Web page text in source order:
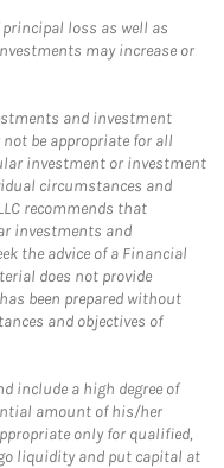
loss as well as
may increase or
and investment
be appropriate for all
investment or investment
circumstances and
recommends that
investments and
the advice of a Financial
does not provide
been prepared without
and objectives of
include a high degree of
amount of his/her
only for qualified,
liquidity and put capital at